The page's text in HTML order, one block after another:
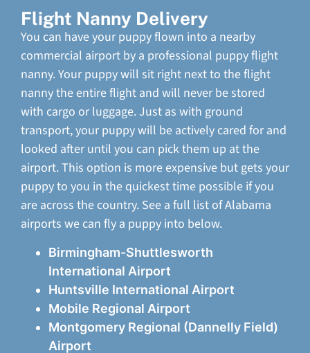
Flight Nanny Delivery
You can have your puppy flown into a nearby
commercial airport by a professional puppy flight
nanny. Your puppy will sit right next to the flight
nanny the entire flight and will never be stored
with cargo or luggage. Just as with ground
transport, your puppy will be actively cared for and
looked after until you can pick them up at the
airport. This option is more expensive but gets your
puppy to you in the quickest time possible if you
are across the country. See a full list of Alabama
airports we can fly a puppy into below.
Birmingham-Shuttlesworth
International Airport
Huntsville International Airport
Mobile Regional Airport
Montgomery Regional (Dannelly Field)
Airport